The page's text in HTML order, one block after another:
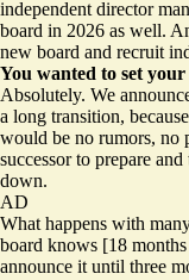
independent director
board in 2026 as well.
new board and recruit
You wanted to set your
Absolutely. We
a long transition,
would be no rumors, no
successor to prepare
down.
AD
What happens with
board knows [18
announce it until three